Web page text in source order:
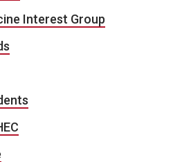
Interest Group